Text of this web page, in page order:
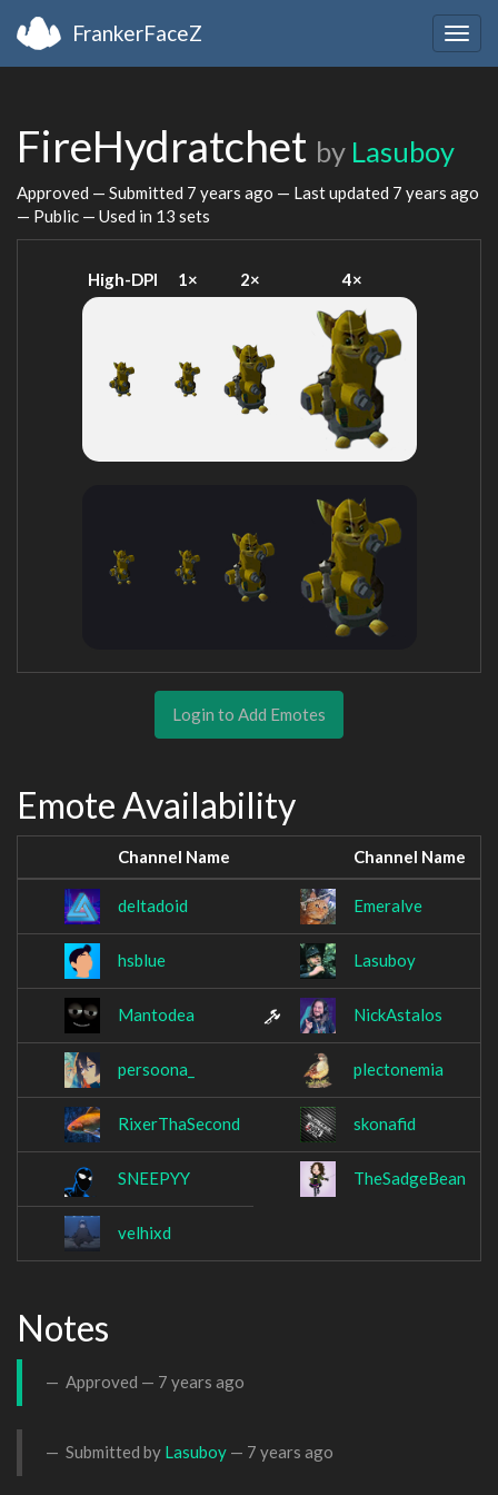
FrankerFaceZ
FireHydratchet by Lasuboy
Approved — Submitted 7 years ago — Last updated 7 years ago
— Public — Used in 13 sets
High-DPI 1× 2× 4×
Login to Add Emotes
Emote Availability
Channel Name Channel Name
deltadoid Emeralve
hsblue Lasuboy
Mantodea NickAstalos
persoona_ plectonemia
RixerThaSecond skonafid
SNEEPYY TheSadgeBean
velhixd
Notes
Approved — 7 years ago
Submitted by Lasuboy — 7 years ago